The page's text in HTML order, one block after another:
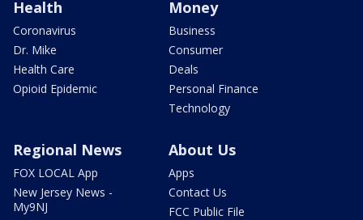
Health
Coronavirus
Dr. Mike
Health Care
Opioid Epidemic
Money
Business
Consumer
Deals
Personal Finance
Technology
Regional News
FOX LOCAL App
New Jersey News -
My9NJ
About Us
Apps
Contact Us
FCC Public File